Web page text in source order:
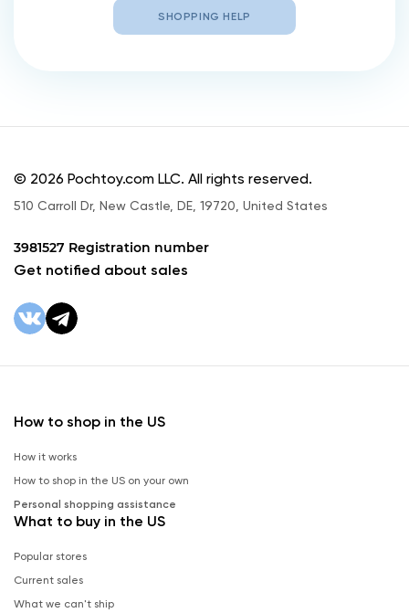
SHOPPING HELP
© 2026 Pochtoy.com LLC. All rights reserved.
510 Carroll Dr, New Castle, DE, 19720, United States
3981527 Registration number
Get notified about sales
How to shop in the US
How it works
How to shop in the US on your own
Personal shopping assistance
What to buy in the US
Popular stores
Current sales
What we can't ship